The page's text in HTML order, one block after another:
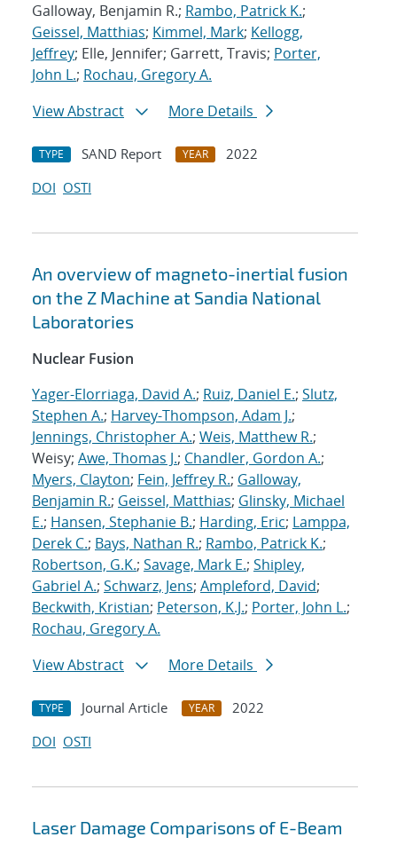
Galloway, Benjamin R.; Rambo, Patrick K.;
Geissel, Matthias; Kimmel, Mark; Kellogg,
Jeffrey; Elle, Jennifer; Garrett, Travis; Porter,
John L.; Rochau, Gregory A.
View Abstract
More Details
TYPE SAND Report YEAR
2022
DOI OSTI
An overview of magneto-inertial fusion
on the Z Machine at Sandia National
Laboratories
Nuclear Fusion
Yager-Elorriaga, David A.; Ruiz, Daniel E.; Slutz,
Stephen A.; Harvey-Thompson, Adam J.;
Jennings, Christopher A.; Weis, Matthew R.;
Weisy; Awe, Thomas J.; Chandler, Gordon A.;
Myers, Clayton; Fein, Jeffrey R.; Galloway,
Benjamin R.; Geissel, Matthias; Glinsky, Michael
E.; Hansen, Stephanie B.; Harding, Eric; Lamppa,
Derek C.; Bays, Nathan R.; Rambo, Patrick K.;
Robertson, G.K.; Savage, Mark E.; Shipley,
Gabriel A.; Schwarz, Jens; Ampleford, David;
Beckwith, Kristian; Peterson, K.J.; Porter, John L.;
Rochau, Gregory A.
View Abstract
More Details
TYPE Journal Article YEAR
2022
DOI OSTI
Laser Damage Comparisons of E-Beam